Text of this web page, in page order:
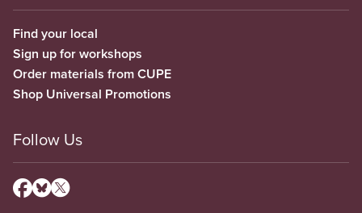
Find your local
Sign up for workshops
Order materials from CUPE
Shop Universal Promotions
Follow Us